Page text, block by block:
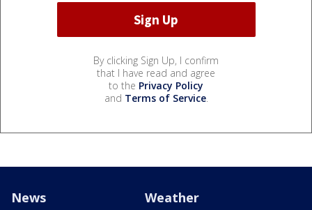
By clicking Sign Up, I confirm
that I have read and agree
to the Privacy Policy
and Terms of Service.
News Weather